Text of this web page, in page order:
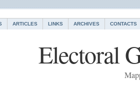
ARTICLES LINKS ARCHIVES CONTACTS
Electoral